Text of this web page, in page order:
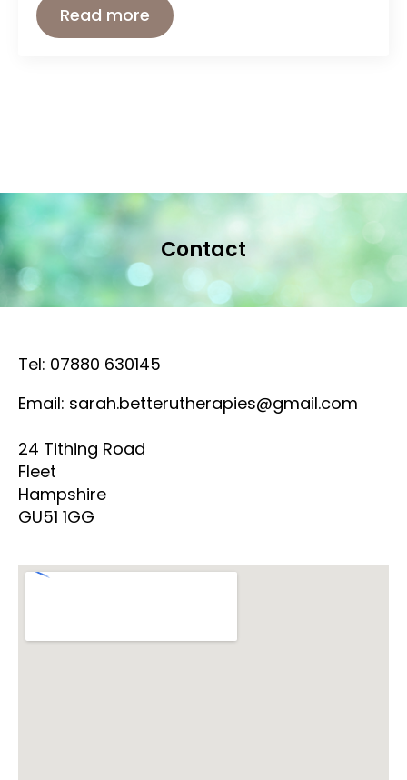
Read more
Contact
Tel: 07880 630145
Email: sarah.betterutherapies@gmail.com
24 Tithing Road
Fleet
Hampshire
GU51 1GG